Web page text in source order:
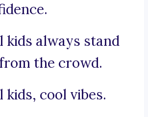
kids always stand
the crowd.
kids, cool vibes.